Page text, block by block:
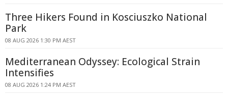
Three Hikers Found in Kosciuszko National
Park
08 AUG 2026 1:30 PM AEST
Mediterranean Odyssey: Ecological Strain
Intensifies
08 AUG 2026 1:24 PM AEST